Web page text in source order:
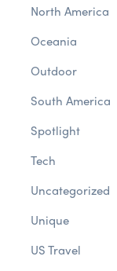
North America
Oceania
Outdoor
South America
Spotlight
Tech
Uncategorized
Unique
US Travel